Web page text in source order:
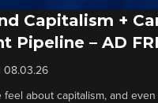
Capitalism +
Pipeline – AD
08.03.26
feel about capitalism, and